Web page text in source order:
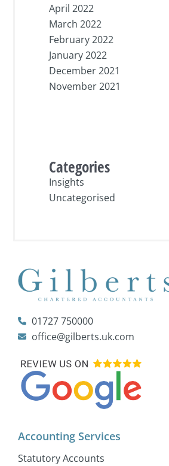
April 2022
March 2022
February 2022
January 2022
December 2021
November 2021
Categories
Insights
Uncategorised
01727 750000
office@gilberts.uk.com
Accounting Services
Statutory Accounts